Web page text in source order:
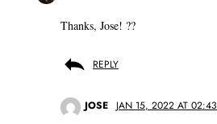
Thanks, Jose! ??
REPLY
JOSE JAN 15, 2022 AT 02:43